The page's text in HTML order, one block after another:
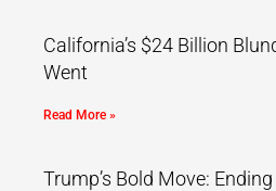
California’s $24 Billion
Went
Read More »
Trump’s Bold Move: